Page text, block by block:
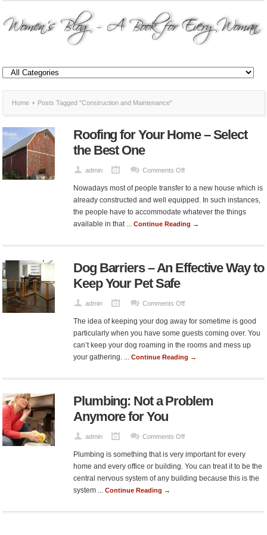
Home Posts Tagged "Construction and Maintenance"
Roofing for Your Home – Select
the Best One
admin Comments Offon
Your
–
Best
Nowadays most of people transfer to a new house which is
already constructed and well equipped. In such instances,
the people have to accommodate whatever the things
available in that ... Continue Reading →
Dog Barriers – An Effective Way to
Keep Your Pet Safe
admin Comments Offon
Barriers
–
Effective
Keep
Safe
The idea of keeping your dog away for sometime is good
particularly when you have some guests coming over. You
can’t keep your dog roaming in the rooms and mess up
your gathering. ... Continue Reading →
Plumbing: Not a Problem
Anymore for You
admin Comments Offon
Not
Problem
Plumbing is something that is very important for every
home and every office or building. You can treat it to be the
central nervous system of any building because this is the
system ... Continue Reading →